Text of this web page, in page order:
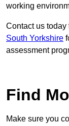
working
Contact us today
South Yorkshire
assessment
Find
Make sure you